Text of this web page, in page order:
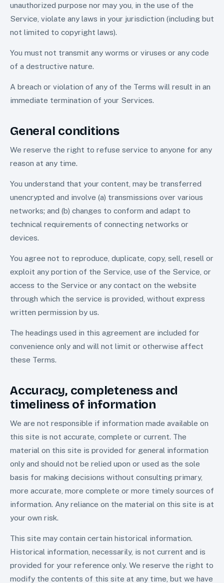
unauthorized purpose nor may you, in the use of the
Service, violate any laws in your jurisdiction (including but
not limited to copyright laws).
You must not transmit any worms or viruses or any code
of a destructive nature.
A breach or violation of any of the Terms will result in an
immediate termination of your Services.
General conditions
We reserve the right to refuse service to anyone for any
reason at any time.
You understand that your content, may be transferred
unencrypted and involve (a) transmissions over various
networks; and (b) changes to conform and adapt to
technical requirements of connecting networks or
devices.
You agree not to reproduce, duplicate, copy, sell, resell or
exploit any portion of the Service, use of the Service, or
access to the Service or any contact on the website
through which the service is provided, without express
written permission by us.
The headings used in this agreement are included for
convenience only and will not limit or otherwise affect
these Terms.
Accuracy, completeness and
timeliness of information
We are not responsible if information made available on
this site is not accurate, complete or current. The
material on this site is provided for general information
only and should not be relied upon or used as the sole
basis for making decisions without consulting primary,
more accurate, more complete or more timely sources of
information. Any reliance on the material on this site is at
your own risk.
This site may contain certain historical information.
Historical information, necessarily, is not current and is
provided for your reference only. We reserve the right to
modify the contents of this site at any time, but we have